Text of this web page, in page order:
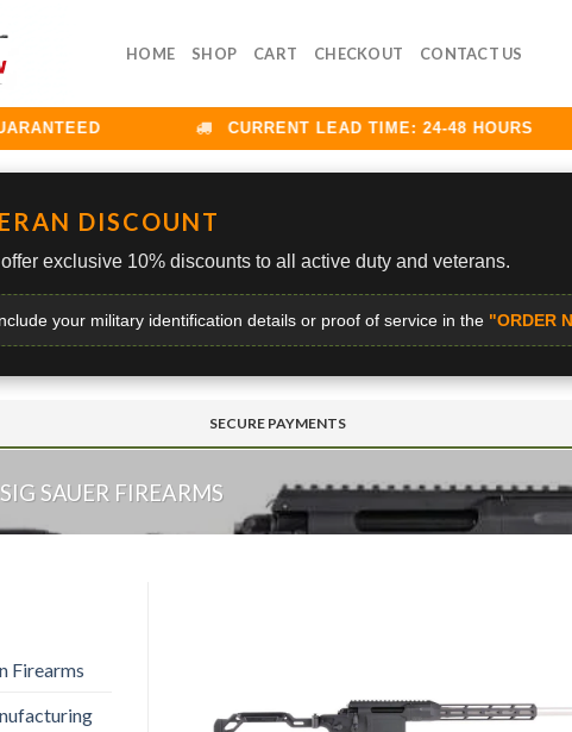
HOME SHOP CART CHECKOUT CONTACT US
CURRENT LEAD TIME: 24-48 HOURS
DISCOUNT
exclusive 10% discounts to all active duty and veterans.
your military identification details or proof of service in the "ORDER
SECURE PAYMENTS
SAUER FIREARMS
Firearms